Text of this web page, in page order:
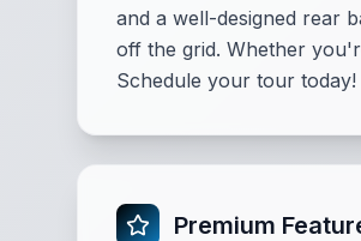
and a well-designed rear
off the grid. Whether
Schedule your tour today!
Premium